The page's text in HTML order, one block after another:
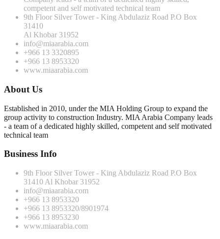
competent and self motivated technical team
9th Floor Silver Tower - King Abdulaziz Road P.O Box
31410
Al Khobar 31952
info@miaarabia.com
+966 13 3320895
+966 13 8953320
www.miaarabia.com
About Us
Established in 2010, under the MIA Holding Group to expand the
group activity to construction Industry. MIA Arabia Company leads
- a team of a dedicated highly skilled, competent and self motivated
technical team
Business Info
9th Floor Silver Tower - King Abdulaziz Road P.O Box
31410 Al Khobar 31952
info@miaarabia.com
+966 13 8953320
+966 13 8953320/8901974
+966 13 8953230
www.miaarabia.com